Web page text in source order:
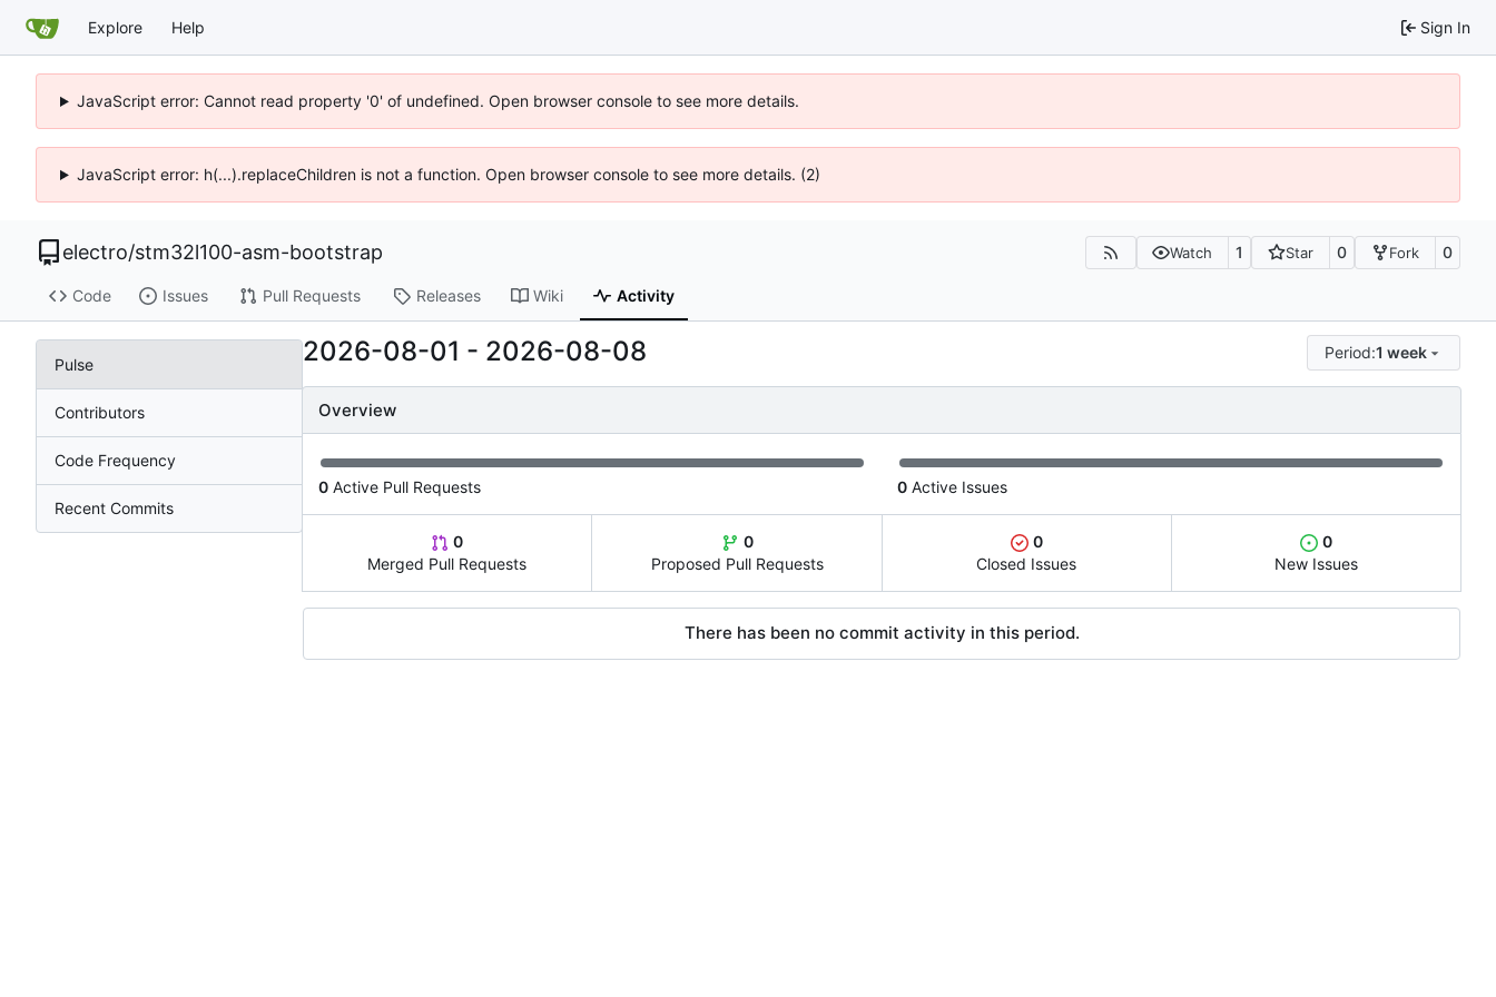
Explore Help Sign In
JavaScript error: Cannot read property '0' of undefined. Open browser console to see more details.
JavaScript error: h(...).replaceChildren is not a function. Open browser console to see more details. (2)
electro/stm32l100-asm-bootstrap Watch 1 Star 0 Fork 0
Code Issues Pull Requests Releases Wiki Activity
Pulse
Contributors
Code Frequency
Recent Commits
2026-08-01 - 2026-08-08 Period:1 week
Overview
0 Active Pull Requests 0 Active Issues
0
Merged Pull Requests
0
Proposed Pull Requests
0
Closed Issues
0
New Issues
There has been no commit activity in this period.